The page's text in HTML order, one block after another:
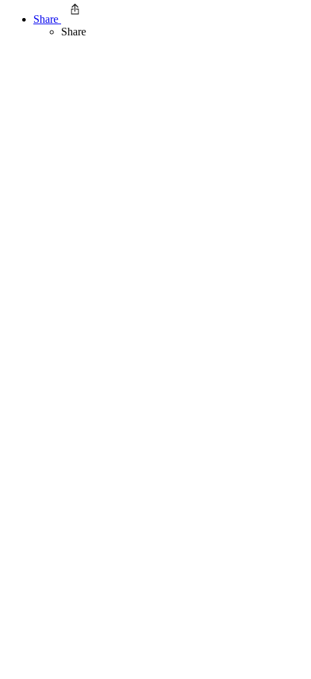
Share
Share